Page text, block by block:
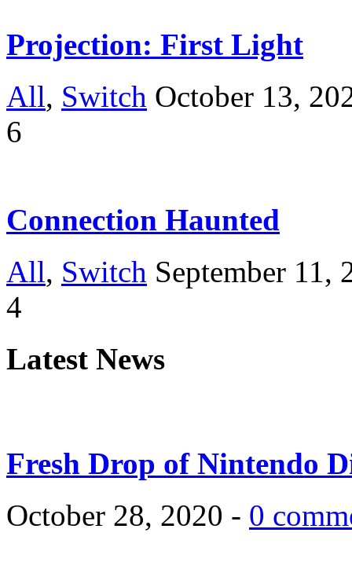
Projection: First Light
All, Switch October 13,
6
Connection Haunted
All, Switch September 11,
4
Latest News
Fresh Drop of Nintendo
October 28, 2020 - 0